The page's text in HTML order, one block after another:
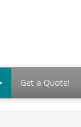
Get a Quote!